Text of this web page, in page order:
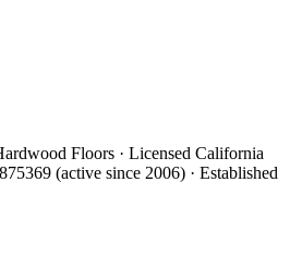
Floors · Licensed California
(active since 2006) · Established